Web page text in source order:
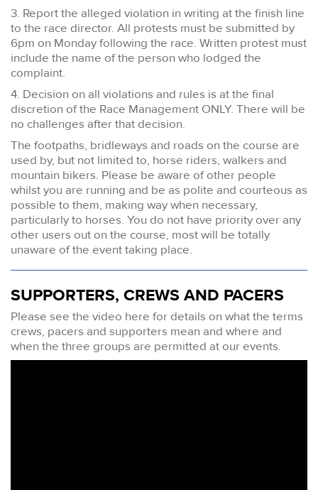
3. Report the alleged violation in writing at the finish line
to the race director. All protests must be submitted by
6pm on Monday following the race. Written protest must
include the name of the person who lodged the
complaint.
4. Decision on all violations and rules is at the final
discretion of the Race Management ONLY. There will be
no challenges after that decision.
The footpaths, bridleways and roads on the course are
used by, but not limited to, horse riders, walkers and
mountain bikers. Please be aware of other people
whilst you are running and be as polite and courteous as
possible to them, making way when necessary,
particularly to horses. You do not have priority over any
other users out on the course, most will be totally
unaware of the event taking place.
SUPPORTERS, CREWS AND PACERS
Please see the video here for details on what the terms
crews, pacers and supporters mean and where and
when the three groups are permitted at our events.